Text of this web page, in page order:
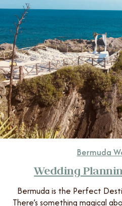
Bermuda
Wedding
Bermuda is the Perfect
There’s something magical